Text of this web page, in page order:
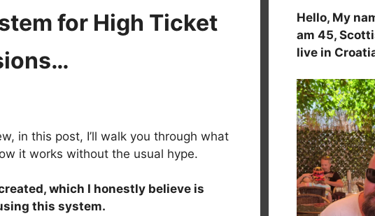
for High Ticket
in this post, I’ll walk you through what
it works without the usual hype.
which I honestly believe is
this system.
Hello, My
am 45,
live in